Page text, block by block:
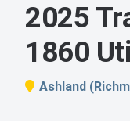
2025
1860
Ashland